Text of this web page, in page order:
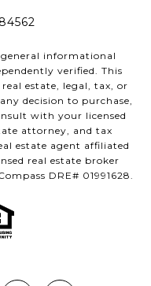
informational
verified. This
estate, legal, tax, or
decision to purchase,
with your licensed
attorney, and tax
estate agent affiliated
real estate broker
DRE# 01991628.